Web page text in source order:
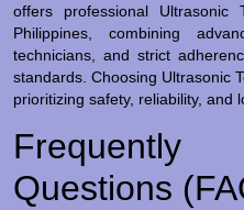
offers professional Ultrasonic
Philippines, combining
technicians, and strict
standards. Choosing Ultrasonic
prioritizing safety, reliability, and
Questions